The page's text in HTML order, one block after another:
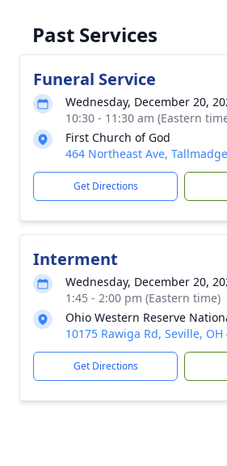
Past Services
Funeral Service
Wednesday, December 20,
10:30 - 11:30 am (Eastern
First Church of God
464 Northeast Ave,
Get Directions
Interment
Wednesday, December 20,
1:45 - 2:00 pm (Eastern time)
Ohio Western Reserve
10175 Rawiga Rd, Seville, OH
Get Directions